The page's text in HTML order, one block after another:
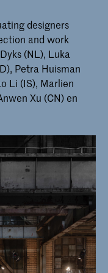
designers
and work
(NL), Luka
Petra Huisman
Li (IS), Marlien
Xu (CN) en